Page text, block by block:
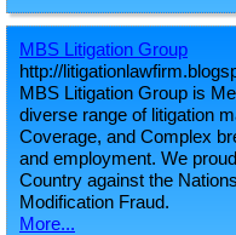
MBS Litigation Group
http://
MBS Litigation Group is
diverse range of litigation
Coverage, and Complex
and employment. We
Country against the
Modification Fraud.
More...